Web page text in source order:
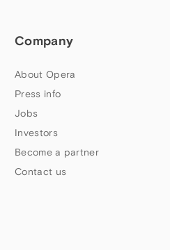
Company
About Opera
Press info
Jobs
Investors
Become a partner
Contact us